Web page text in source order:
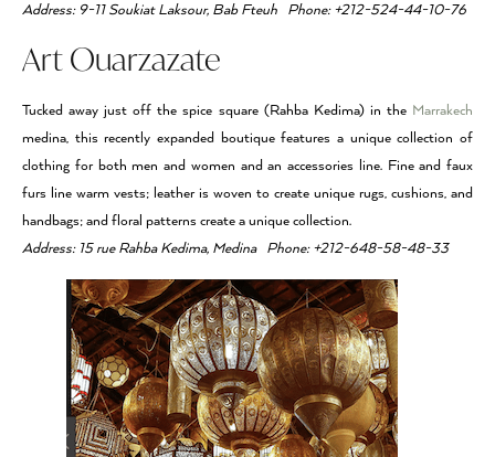
Address: 9-11 Soukiat Laksour, Bab Fteuh Phone: +212-524-44-10-76
Art Ouarzazate
Tucked away just off the spice square (Rahba Kedima) in the Marrakech
medina, this recently expanded boutique features a unique collection of
clothing for both men and women and an accessories line. Fine and faux
furs line warm vests; leather is woven to create unique rugs, cushions, and
handbags; and floral patterns create a unique collection.
Address: 15 rue Rahba Kedima, Medina Phone: +212-648-58-48-33